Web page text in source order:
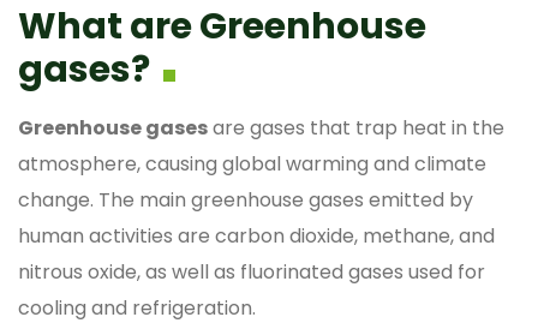
What are Greenhouse
gases?
Greenhouse gasesare gases that trap heat in the
atmosphere, causing global warming and climate
change. The main greenhouse gases emitted by
human activities are carbon dioxide, methane, and
nitrous oxide, as well as fluorinated gases used for
cooling and refrigeration.